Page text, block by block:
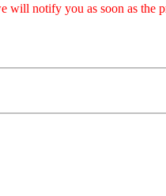
will notify you as soon as the